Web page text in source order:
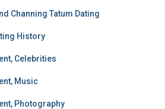
Channing Tatum Dating
History
Celebrities
Music
Photography